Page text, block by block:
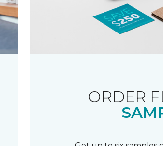
ORDER